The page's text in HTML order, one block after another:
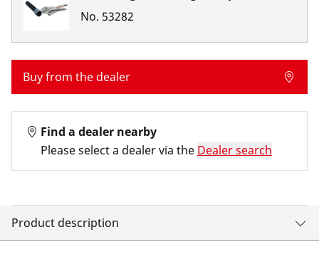
No. 53282
Buy from the dealer
Find a dealer nearby
Please select a dealer via the Dealer search
Product description